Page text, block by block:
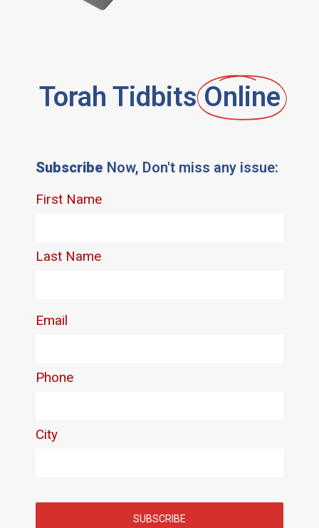
Torah Tidbits Online
Subscribe Now, Don't miss any issue: